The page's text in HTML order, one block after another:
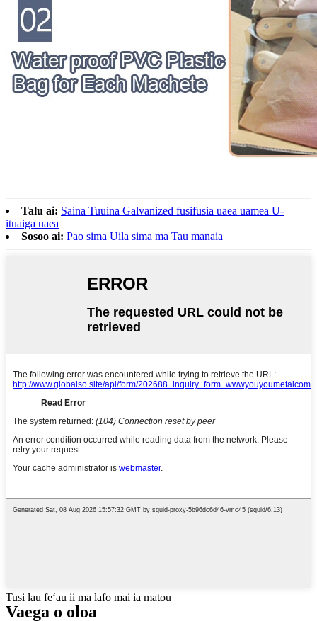
Talu ai: Saina Tuuina Galvanized fusifusia uaea uamea U-
ituaiga uaea
Sosoo ai: Pao sima Uila sima ma Tau manaia
Tusi lau feʻau ii ma lafo mai ia matou
Vaega o oloa